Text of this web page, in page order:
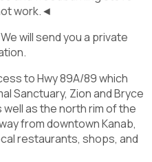
work.◄
will send you a private
to Hwy 89A/89 which
Sanctuary, Zion and Bryce
well as the north rim of the
from downtown Kanab,
restaurants, shops, and